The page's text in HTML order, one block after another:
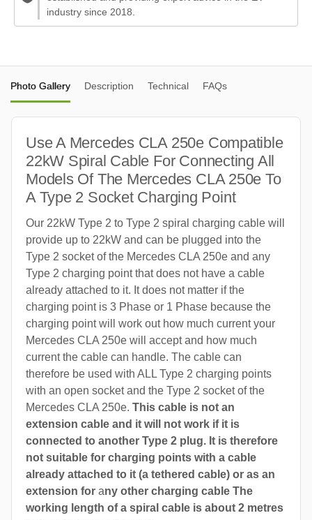
industry since 2018.
Photo Gallery Description Technical FAQs
Use A Mercedes CLA 250e Compatible
22kW Spiral Cable For Connecting All
Models Of The Mercedes CLA 250e To
A Type 2 Socket Charging Point
Our 22kW Type 2 to Type 2 spiral charging cable will
provide up to 22kW and can be plugged into the
Type 2 socket of the Mercedes CLA 250e and any
Type 2 charging point that does not have a cable
already attached to it. It does not matter if the
charging point is 3 Phase or 1 Phase because the
charging point will work out how much current your
Mercedes CLA 250e will accept and how much
current the cable can handle. The cable can
therefore be used with ALL Type 2 charging points
with an open socket and the Type 2 socket of the
Mercedes CLA 250e. This cable is not an
extension cable and it will not work if it is
connected to another Type 2 plug. It is therefore
not suitable for charging points with a cable
already attached to it (a tethered cable) or as an
extension for any other charging cable The
working length of a spiral cable is about 2 metres